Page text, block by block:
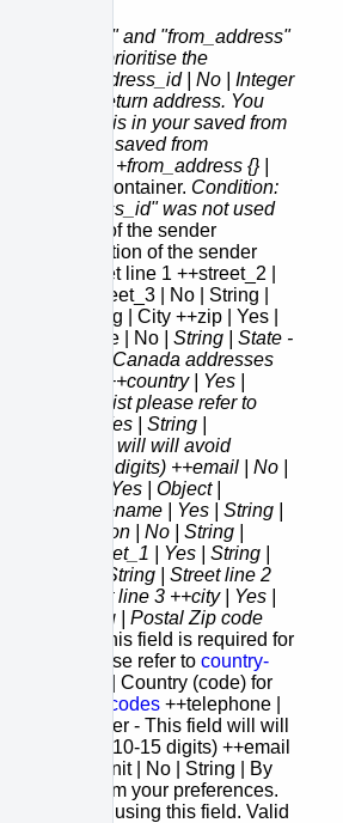
and "from_address"
system will prioritise the
+return_address_id | No | Integer
to identify return address. You
which is in your saved from
fetch your saved from
. +from_address {} |
address container. Condition:
was not used
| Name of the sender
| Attention of the sender
String | Street line 1 ++street_2 |
line 2 ++street_3 | No | String |
| Yes | String | City ++zip | Yes |
code ++state | No | String | State -
for US or Canada addresses
++country | Yes |
for the list please refer to
| Yes | String |
- This field will will avoid
(max 10-15 digits) ++email | No |
{} | Yes | Object |
container ++name | Yes | String |
++attention | No | String |
++street_1 | Yes | String |
| No | String | Street line 2
| Street line 3 ++city | Yes |
| Yes | String | Postal Zip code
| State - This field is required for
please refer to country-
Yes | String | Country (code) for
country-codes ++telephone |
Number - This field will will
(max 10-15 digits) ++email
+weight_unit | No | String | By
is taken from your preferences.
overwritten using this field. Valid